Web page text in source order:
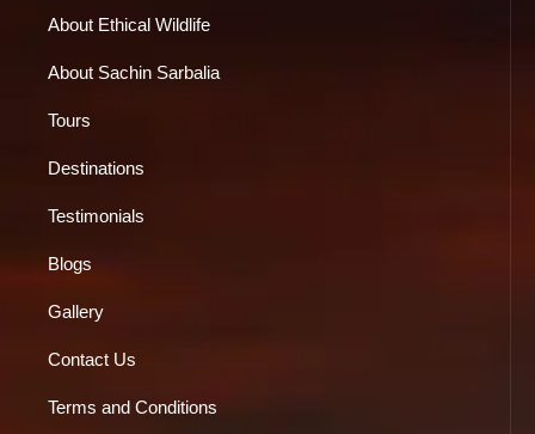
About Ethical Wildlife
About Sachin Sarbalia
Tours
Destinations
Testimonials
Blogs
Gallery
Contact Us
Terms and Conditions